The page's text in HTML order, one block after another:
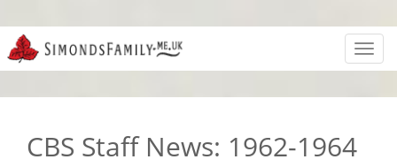
CBS Staff News: 1962-1964